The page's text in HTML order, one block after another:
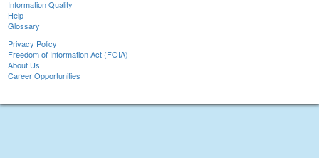
Information Quality
Help
Glossary
Privacy Policy
Freedom of Information Act (FOIA)
About Us
Career Opportunities